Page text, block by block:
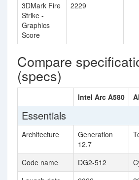
3DMark Fire
Strike -
Graphics
Score
2229
Compare
(specs)
Intel Arc A580
Essentials
Architecture
Generation
12.7
Code name DG2-512